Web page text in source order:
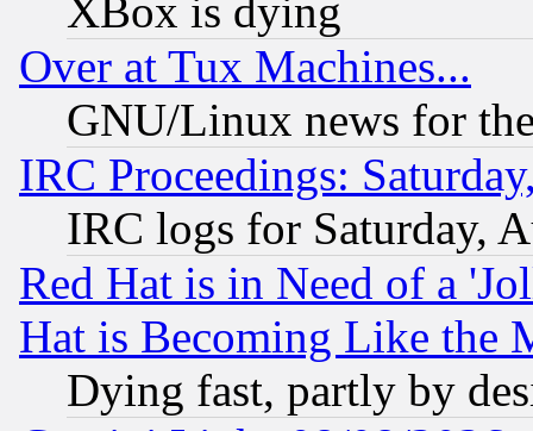
XBox is dying
Over at Tux Machines...
GNU/Linux news for
IRC Proceedings:
IRC logs for Saturday,
Red Hat is in Need of a
Hat is Becoming Like the
Dying fast, partly by